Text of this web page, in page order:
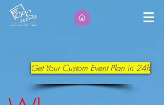
Get Your Custom Event Plan in 24h